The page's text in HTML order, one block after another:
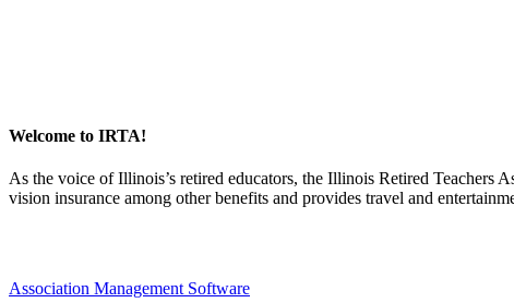
Welcome to IRTA!
As the voice of Illinois’s retired educators, the Illinois Retired Teachers
vision insurance among other benefits and provides travel and
Association Management Software